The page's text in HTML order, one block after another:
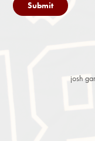
Submit
josh